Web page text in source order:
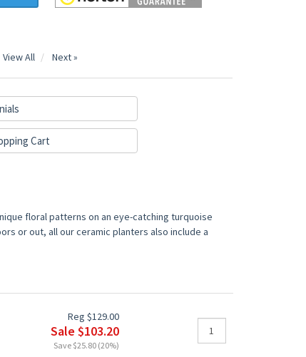
View All Next »
Cart
floral patterns on an eye-catching turquoise
or out, all our ceramic planters also include a
Reg $129.00
Sale $103.20
Save $25.80 (20%)